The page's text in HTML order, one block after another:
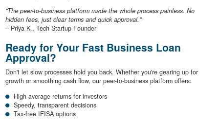
"The peer-to-business platform made the whole process painless. No
hidden fees, just clear terms and quick approval."
– Priya K., Tech Startup Founder
Ready for Your Fast Business Loan
Approval?
Don't let slow processes hold you back. Whether you're gearing up for
growth or smoothing cash flow, our peer-to-business platform offers:
High average returns for investors
Speedy, transparent decisions
Tax-free IFISA options